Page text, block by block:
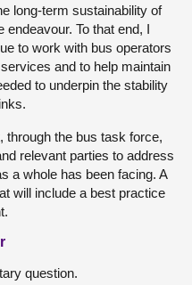
long-term sustainability of
To that end, I
to work with bus operators
and to help maintain
to underpin the stability
through the bus task force,
relevant parties to address
a whole has been facing. A
will include a best practice
question.